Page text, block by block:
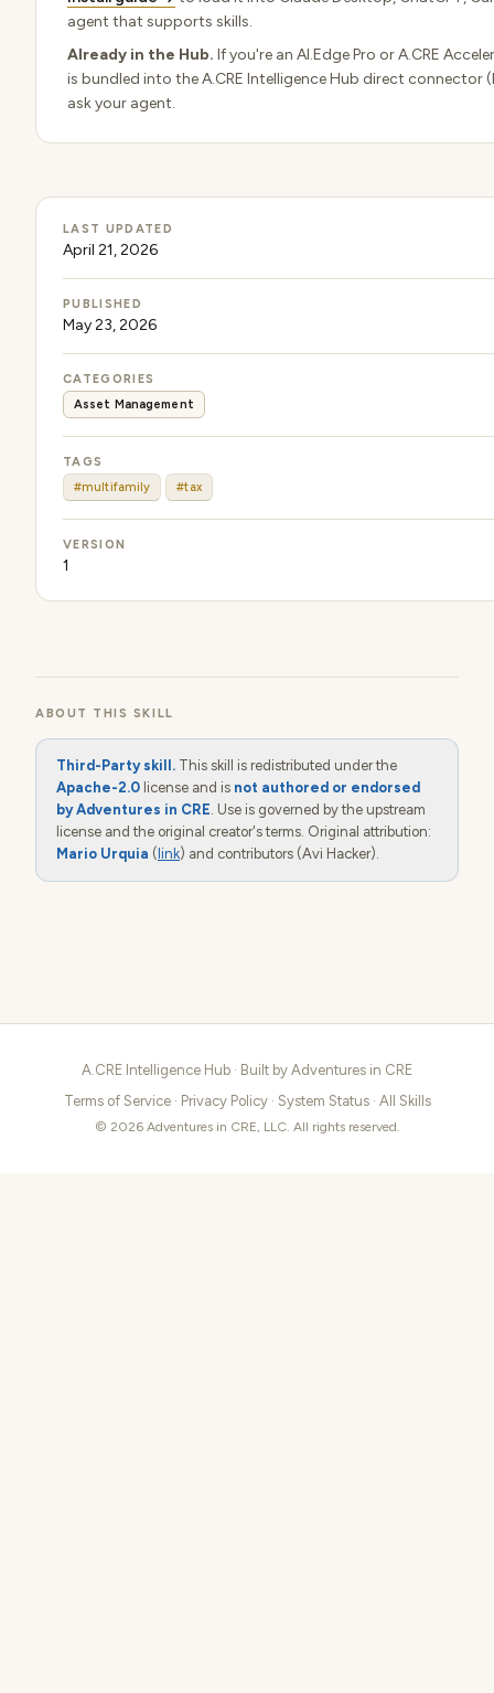
agent that supports skills.
Already in the Hub. If you're an AI.Edge Pro or A.CRE
is bundled into the A.CRE Intelligence Hub direct connector
ask your agent.
LAST UPDATED
April 21, 2026
PUBLISHED
May 23, 2026
CATEGORIES
Asset Management
TAGS
#multifamily
#tax
VERSION
1
ABOUT THIS SKILL
Third-Party skill. This skill is redistributed under the
Apache-2.0 license and is not authored or endorsed
by Adventures in CRE. Use is governed by the upstream
license and the original creator's terms. Original attribution:
Mario Urquia ( link) and contributors (Avi Hacker).
A.CRE Intelligence Hub · Built by Adventures in CRE
Terms of Service· Privacy Policy· System Status· All Skills
© 2026 Adventures in CRE, LLC. All rights reserved.